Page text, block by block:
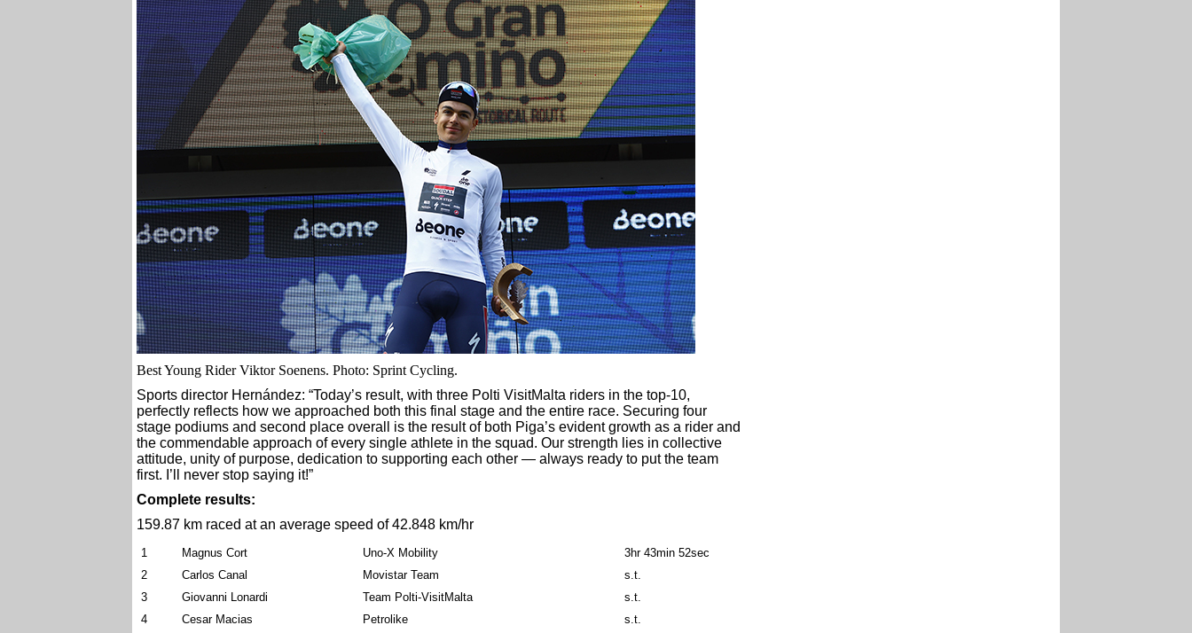
Best Young Rider Viktor Soenens. Photo: Sprint Cycling.
Sports director Hernández: “Today’s result, with three Polti VisitMalta riders in the top-10,
perfectly reflects how we approached both this final stage and the entire race. Securing four
stage podiums and second place overall is the result of both Piga’s evident growth as a rider and
the commendable approach of every single athlete in the squad. Our strength lies in collective
attitude, unity of purpose, dedication to supporting each other — always ready to put the team
first. I’ll never stop saying it!”
Complete results:
159.87 km raced at an average speed of 42.848 km/hr
1 Magnus Cort Uno-X Mobility
3hr 43min 52sec
2
Carlos Canal Movistar Team
s.t.
3
Giovanni Lonardi Team Polti-VisitMalta
s.t.
4
Cesar Macias Petrolike s.t.